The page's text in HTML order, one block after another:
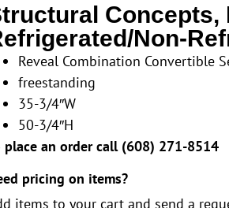
Concepts,
Non-
Reveal Combination Convertible
freestanding
35-3/4″W
50-3/4″H
place an order call (608) 271-8514
pricing on items?
items to your cart and send a